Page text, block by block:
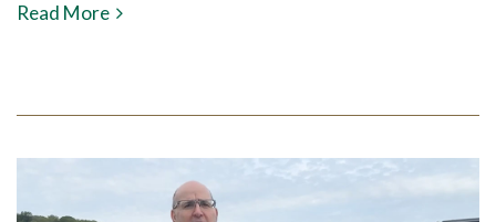
Read More